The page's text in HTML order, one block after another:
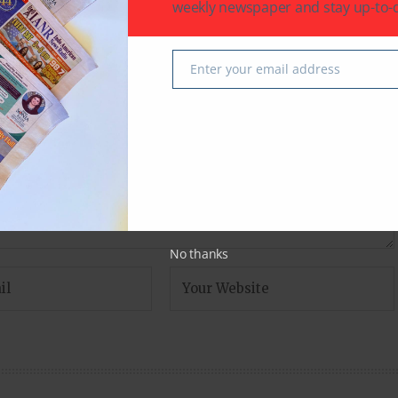
are marked
weekly newspaper and stay up-to-
EmailEnter your email address
No thanks